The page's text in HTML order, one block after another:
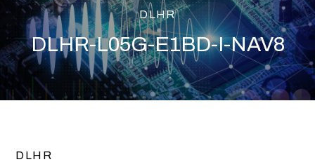
DLHR
DLHR-L05G-E1BD-I-NAV8
DLHR